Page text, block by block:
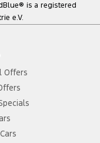
is a registered
e.V.
Offers